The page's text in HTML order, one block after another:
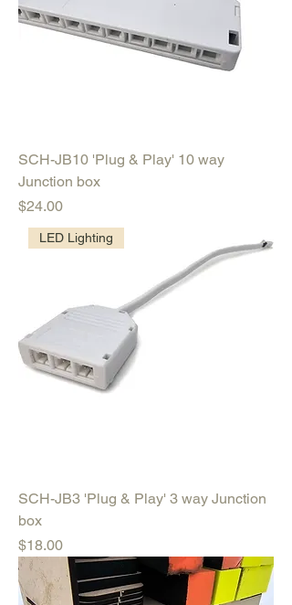
SCH-JB10 'Plug & Play' 10 way
Junction box
Price
$24.00
LED Lighting
SCH-JB3 'Plug & Play' 3 way Junction
box
Price
$18.00